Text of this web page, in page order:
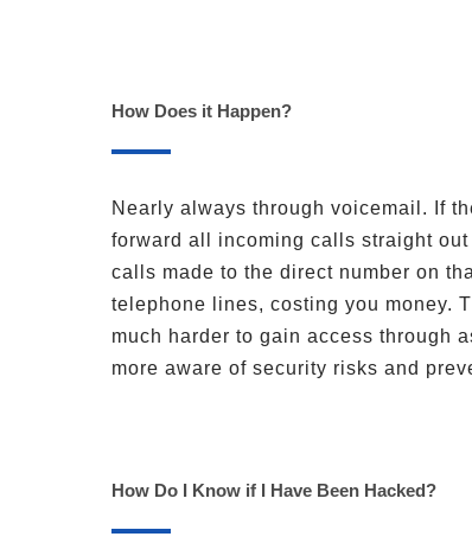
How Does it Happen?
Nearly always through voicemail. If
forward all incoming calls straight
calls made to the direct number on
telephone lines, costing you money.
much harder to gain access through
more aware of security risks and
How Do I Know if I Have Been Hacked?